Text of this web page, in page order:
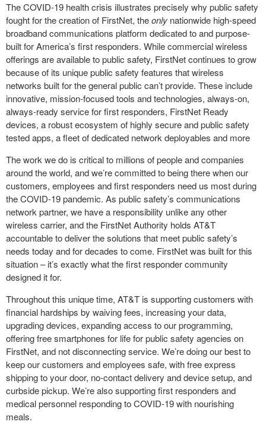
The COVID-19 health crisis illustrates precisely why public safety
fought for the creation of FirstNet, theonly nationwide high-speed
broadband communications platform dedicated to and purpose-
built for America’s first responders. While commercial wireless
offerings are available to public safety, FirstNet continues to grow
because of its unique public safety features that wireless
networks built for the general public can’t provide. These include
innovative, mission-focused tools and technologies, always-on,
always-ready service for first responders, FirstNet Ready
devices, a robust ecosystem of highly secure and public safety
tested apps, a fleet of dedicated network deployables and more
The work we do is critical to millions of people and companies
around the world, and we’re committed to being there when our
customers, employees and first responders need us most during
the COVID-19 pandemic. As public safety’s communications
network partner, we have a responsibility unlike any other
wireless carrier, and the FirstNet Authority holds AT&T
accountable to deliver the solutions that meet public safety’s
needs today and for decades to come. FirstNet was built for this
situation – it’s exactly what the first responder community
designed it for.
Throughout this unique time, AT&T is supporting customers with
financial hardships by waiving fees, increasing your data,
upgrading devices, expanding access to our programming,
offering free smartphones for life for public safety agencies on
FirstNet, and not disconnecting service. We’re doing our best to
keep our customers and employees safe, with free express
shipping to your door, no-contact delivery and device setup, and
curbside pickup. We’re also supporting first responders and
medical personnel responding to COVID-19 with nourishing
meals.